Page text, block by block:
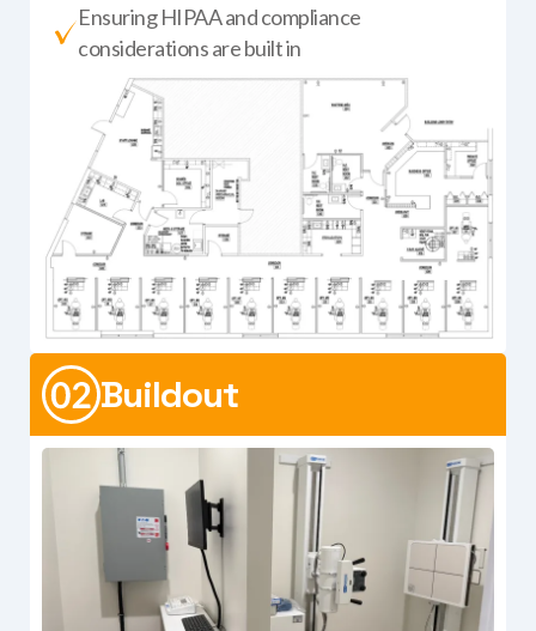
Ensuring HIPAA and compliance
considerations are built in
Buildout